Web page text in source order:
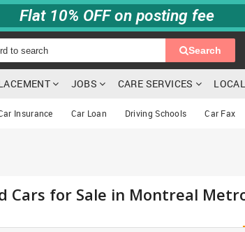
Flat 10% OFF on posting fee
Search
JOBS CARE SERVICES
Insurance Car Loan Driving Schools Car Fax
Cars for Sale in Montreal